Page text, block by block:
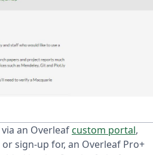
an Overleaf custom portal,
sign-up for, an Overleaf Pro+